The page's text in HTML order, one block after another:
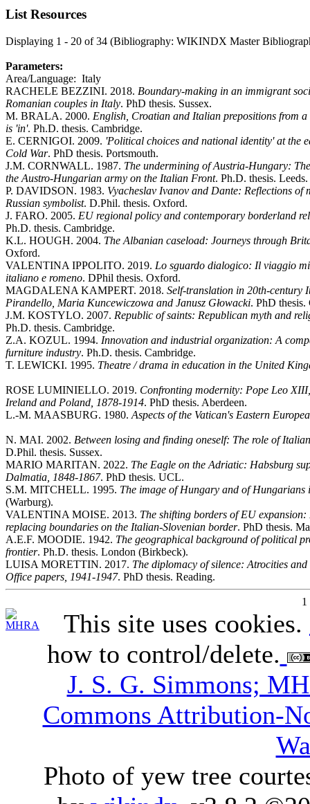
List Resources
Displaying 1 - 20 of 34 (Bibliography: WIKINDX Master
Parameters:
Area/Language: Italy
RACHELE BEZZINI. 2018. Boundary-making in an immigrant
Romanian couples in Italy. PhD thesis. Sussex.
M. BRALA. 2000. English, Croatian and Italian prepositions from
is 'in'. Ph.D. thesis. Cambridge.
E. CERNIGOI. 2009. 'Political choices and national identity' at the
Cold War. PhD thesis. Portsmouth.
J.M. CORNWALL. 1987. The undermining of Austria-Hungary:
the Austro-Hungarian army on the Italian Front. Ph.D. thesis. Leeds.
P. DAVIDSON. 1983. Vyacheslav Ivanov and Dante: Reflections
Russian symbolist. D.Phil. thesis. Oxford.
J. FARO. 2005. EU regional policy and contemporary borderland
Ph.D. thesis. Cambridge.
K.L. HOUGH. 2004. The Albanian caseload: Journeys through
Oxford.
VALENTINA IPPOLITO. 2019. Lo sguardo dialogico: Il viaggio
italiano e romeno. DPhil thesis. Oxford.
MAGDALENA KAMPERT. 2018. Self-translation in 20th-century
Pirandello, Maria Kuncewiczowa and Janusz Głowacki. PhD thesis.
J.M. KOSTYLO. 2007. Republic of saints: Republican myth and
Ph.D. thesis. Cambridge.
Z.A. KOZUL. 1994. Innovation and industrial organization: A
furniture industry. Ph.D. thesis. Cambridge.
T. LEWICKI. 1995. Theatre / drama in education in the United
ROSE LUMINIELLO. 2019. Confronting modernity: Pope Leo
Ireland and Poland, 1878-1914. PhD thesis. Aberdeen.
L.-M. MAASBURG. 1980. Aspects of the Vatican's Eastern
N. MAI. 2002. Between losing and finding oneself: The role of
D.Phil. thesis. Sussex.
MARIO MARITAN. 2022. The Eagle on the Adriatic: Habsburg
Dalmatia, 1848-1867. PhD thesis. UCL.
S.M. MITCHELL. 1995. The image of Hungary and of Hungarians
(Warburg).
VALENTINA MOISE. 2013. The shifting borders of EU
replacing boundaries on the Italian-Slovenian border. PhD thesis.
A.E.F. MOODIE. 1942. The geographical background of political
frontier. Ph.D. thesis. London (Birkbeck).
LUISA MORETTIN. 2017. The diplomacy of silence: Atrocities
Office papers, 1941-1947. PhD thesis. Reading.
This site uses cookies.
how to control/delete.
J. S. G. Simmons;
Commons Attribution-
Photo of yew tree